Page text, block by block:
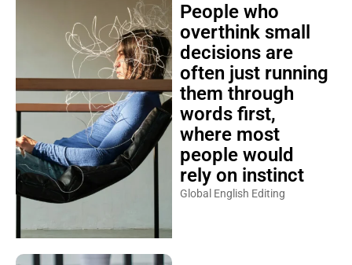
People who
overthink small
decisions are
often just running
them through
words first,
where most
people would
rely on instinct
Global English Editing